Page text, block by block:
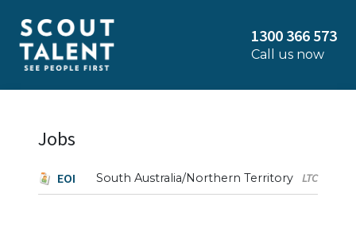
1300 366 573
Call us now
Jobs
EOI LTC
South Australia/Northern Territory